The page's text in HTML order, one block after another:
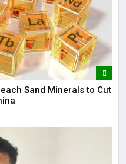
Sand Minerals to Cut